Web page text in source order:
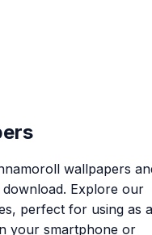
wallpapers
Explore our
perfect for using as a
your smartphone or